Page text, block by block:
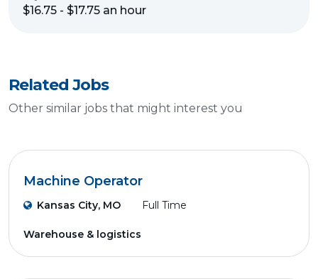
$16.75 - $17.75 an hour
Related Jobs
Other similar jobs that might interest you
Machine Operator
Kansas City, MO Full Time
Warehouse & logistics